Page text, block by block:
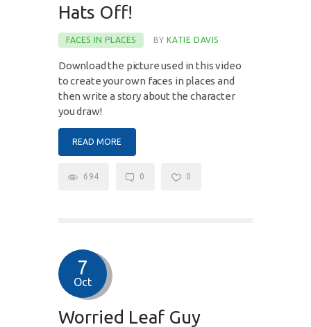
Hats Off!
FACES IN PLACES BYKATIE DAVIS
Download the picture used in this video
to create your own faces in places and
then write a story about the character
you draw!
READ MORE
694 0 0
7
Oct
Worried Leaf Guy